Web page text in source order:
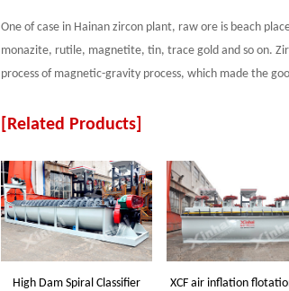
One of case in Hainan zircon plant, raw ore is beach
monazite, rutile, magnetite, tin, trace gold and so on.
process of magnetic-gravity process, which made the
[Related Products]
High Dam Spiral Classifier XCF air inflation